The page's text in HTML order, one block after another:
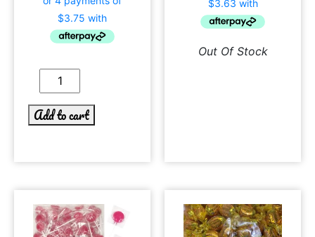
Add to cart
Out Of Stock